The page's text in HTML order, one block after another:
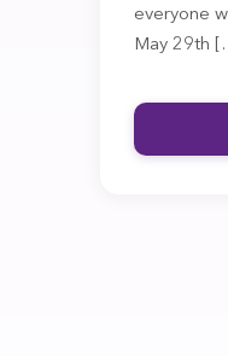
everyone
May 29th